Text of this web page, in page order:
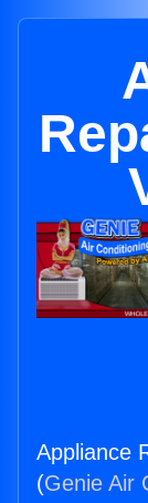
Appliance
(Genie Air